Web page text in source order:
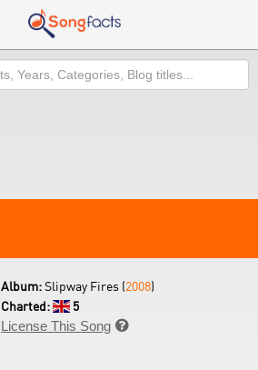
Album:Slipway Fires (2008)
Charted:
5
License This Song 